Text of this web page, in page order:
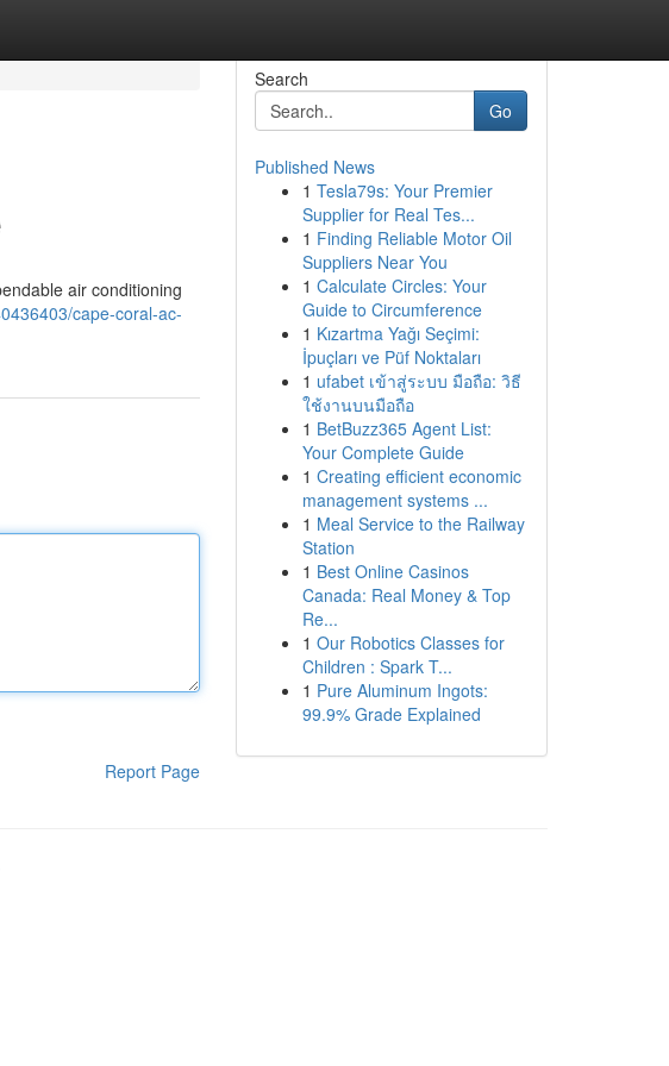
air conditioning
cape-coral-ac-
Report Page
Search
Go
Published News
1 Tesla79s: Your Premier
Supplier for Real Tes...
1 Finding Reliable Motor Oil
Suppliers Near You
1 Calculate Circles: Your
Guide to Circumference
1 Kızartma Yağı Seçimi:
İpuçları ve Püf Noktaları
1 ufabet เข้าสู่ระบบ มือถือ: วิธี
ใช้งานบนมือถือ
1 BetBuzz365 Agent List:
Your Complete Guide
1 Creating efficient economic
management systems ...
1 Meal Service to the Railway
Station
1 Best Online Casinos
Canada: Real Money & Top
Re...
1 Our Robotics Classes for
Children : Spark T...
1 Pure Aluminum Ingots:
99.9% Grade Explained